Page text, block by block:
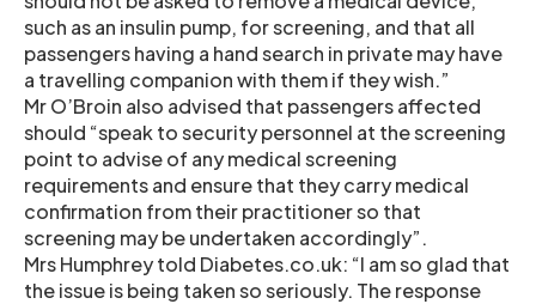
such as an insulin pump, for screening, and that all
passengers having a hand search in private may have
a travelling companion with them if they wish.”
Mr O’Broin also advised that passengers affected
should “speak to security personnel at the screening
point to advise of any medical screening
requirements and ensure that they carry medical
confirmation from their practitioner so that
screening may be undertaken accordingly”.
Mrs Humphrey told Diabetes.co.uk: “I am so glad that
the issue is being taken so seriously. The response